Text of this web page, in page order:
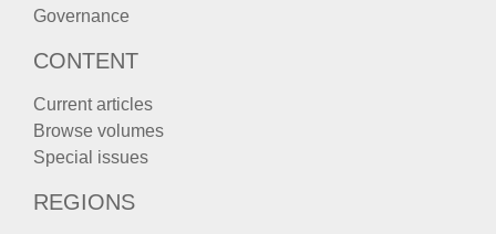
Governance
CONTENT
Current articles
Browse volumes
Special issues
REGIONS